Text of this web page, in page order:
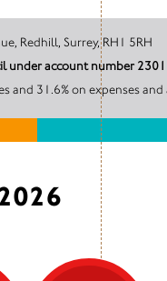
Avenue, Redhill, Surrey, RH1 5RH
under account number
and 31.6% on expenses